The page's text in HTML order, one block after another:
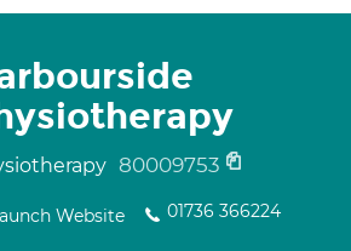
80009753
Website 01736 366224